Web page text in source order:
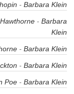
- Barbara Klein
- Barbara
Klein
- Barbara Klein
- Barbara Klein
Poe - Barbara Klein